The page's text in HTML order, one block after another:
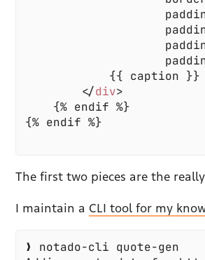
        </
div
The first two pieces are the
I maintain a CLI tool for my